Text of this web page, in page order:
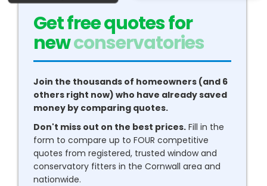
Get free quotes for
newboilers
Join the thousands of homeowners (and 6
others right now) who have already saved
money by comparing quotes.
Don't miss out on the best prices. Fill in the
form to compare up to FOUR competitive
quotes from registered, trusted window and
conservatory fitters in the Cornwall area and
nationwide.